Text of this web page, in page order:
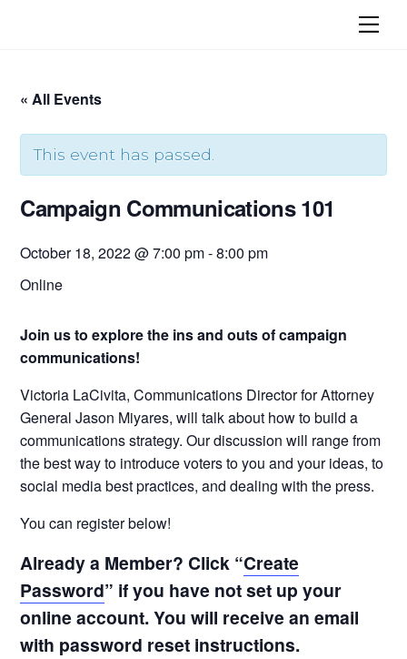
« All Events
This event has passed.
Campaign Communications 101
October 18, 2022 @ 7:00 pm-8:00 pm
Online
Join us to explore the ins and outs of campaign
communications!
Victoria LaCivita, Communications Director for Attorney
General Jason Miyares, will talk about how to build a
communications strategy. Our discussion will range from
the best way to introduce voters to you and your ideas, to
social media best practices, and dealing with the press.
You can register below!
Already a Member? Click “Create
Password” if you have not set up your
online account. You will receive an email
with password reset instructions.